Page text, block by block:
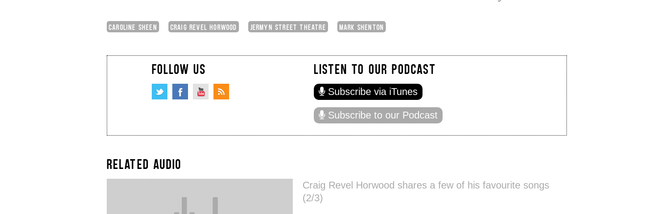
CAROLINE SHEEN CRAIG REVEL HORWOOD JERMYN STREET THEATRE MARK SHENTON
FOLLOW US LISTEN TO OUR PODCAST
Subscribe via iTunes
Subscribe to our Podcast
RELATED AUDIO
Craig Revel Horwood shares a few of his favourite songs
(2/3)